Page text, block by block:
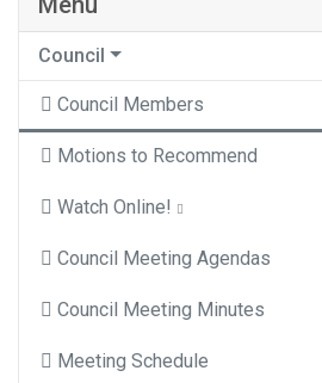
Council
Council Members
Motions to Recommend
Watch Online!
Council Meeting Agendas
Council Meeting Minutes
Meeting Schedule